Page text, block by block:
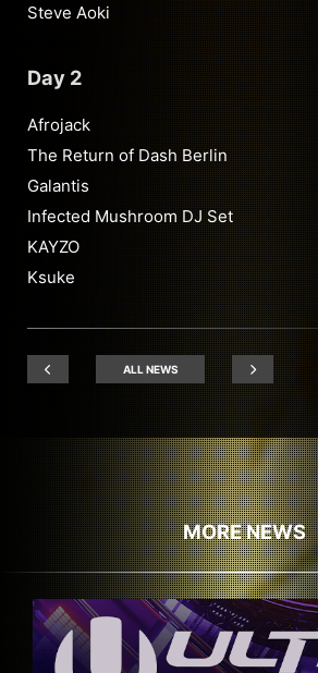
Steve Aoki
Day 2
Afrojack
The Return of Dash Berlin
Galantis
Infected Mushroom DJ Set
KAYZO
Ksuke
ALL NEWS
MORE NEWS